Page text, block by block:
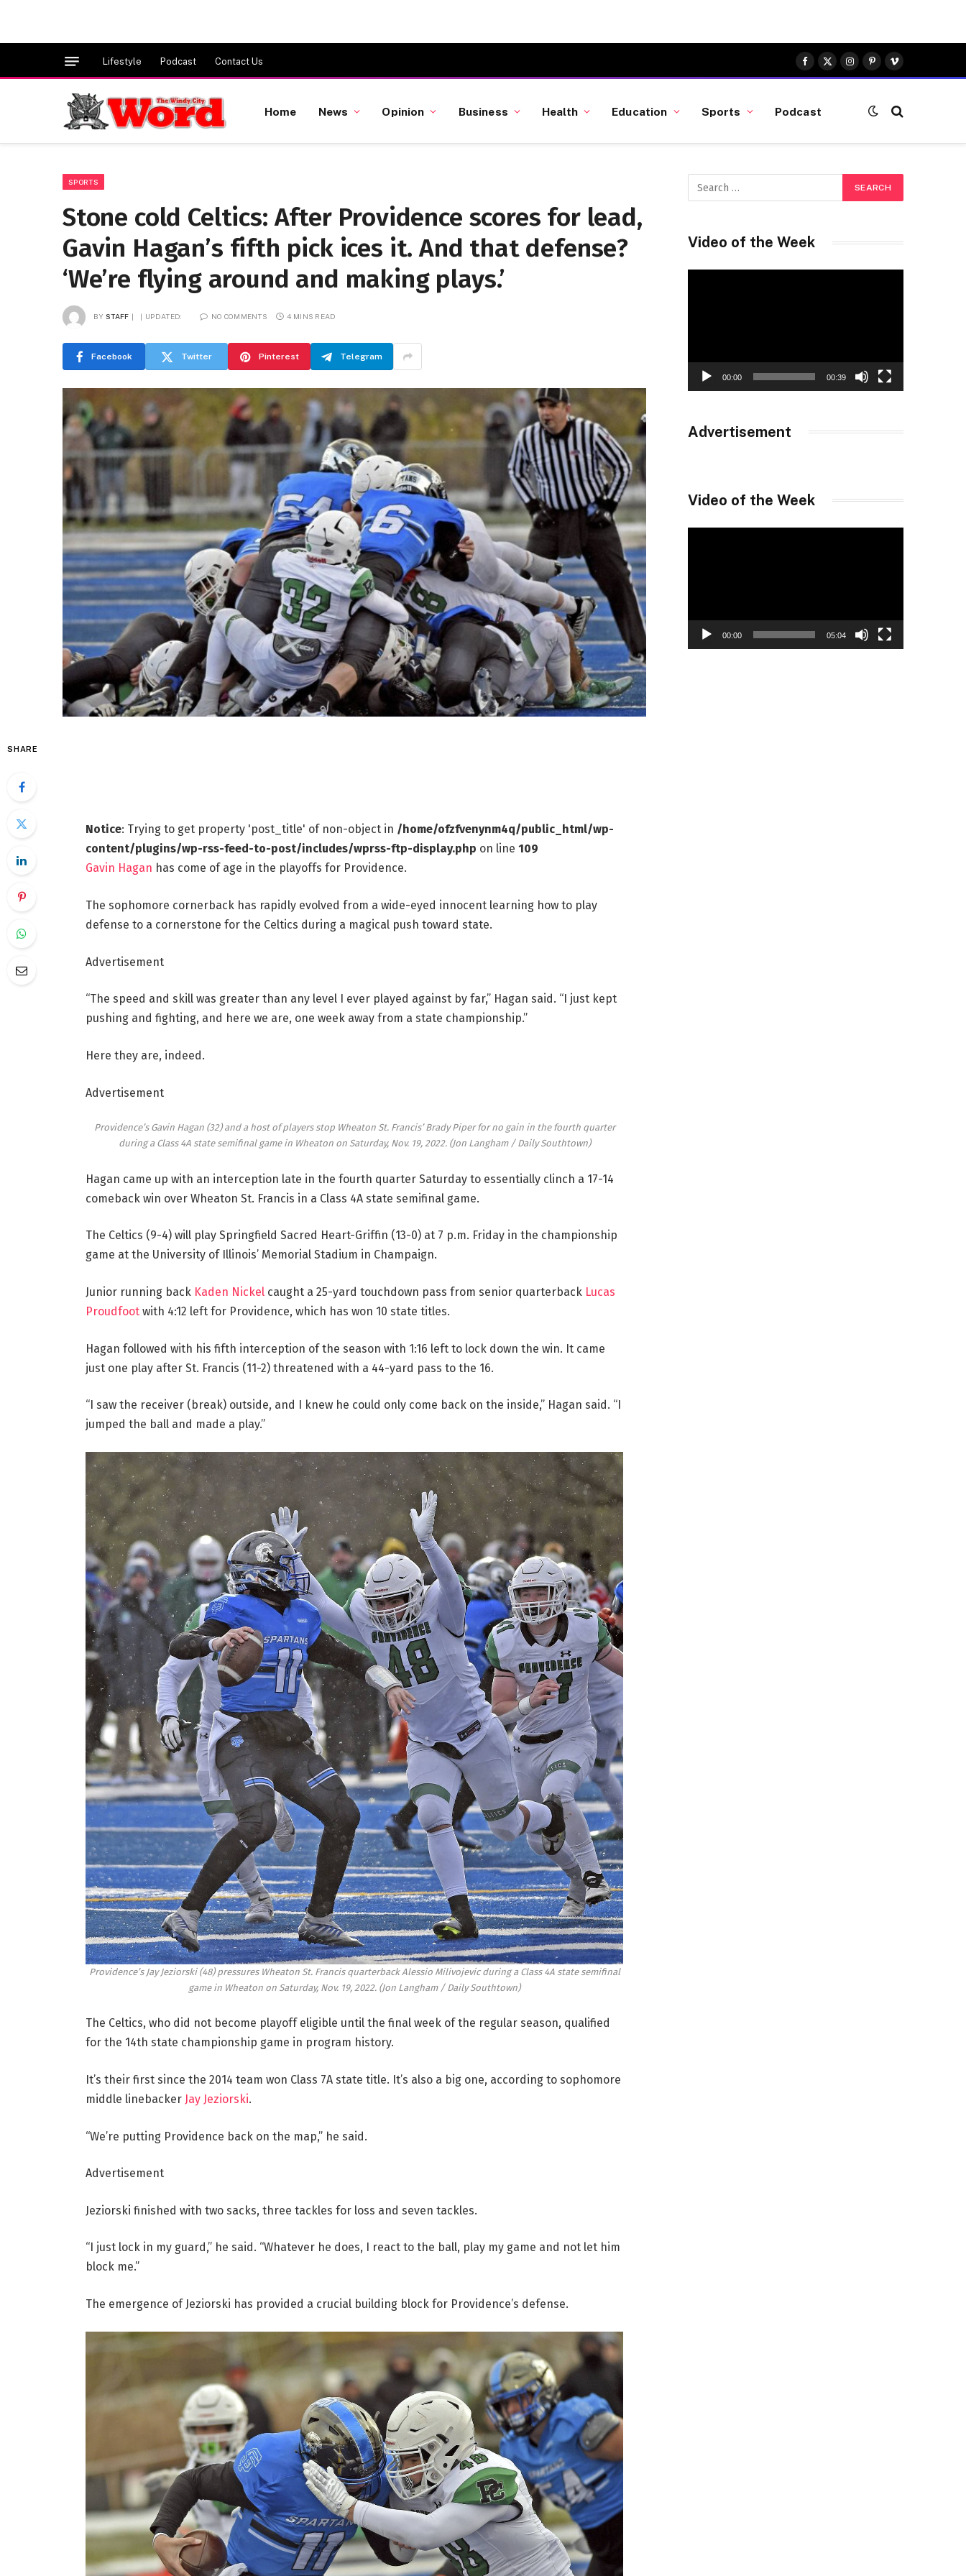
Lifestyle Podcast Contact Us
Facebook
X
(Twitter)
Instagram
Pinterest
Vimeo
Home News Opinion Business Health Education Sports Podcast
SPORTS
Stone cold Celtics: After Providence scores for lead,
Gavin Hagan’s fifth pick ices it. And that defense?
‘We’re flying around and making plays.’
BY STAFF UPDATED: NO COMMENTS 4 MINS READ
Facebook Twitter Pinterest Telegram
SHARE
Notice: Trying to get property 'post_title' of non-object in /home/ofzfvenynm4q/public_html/wp-
content/plugins/wp-rss-feed-to-post/includes/wprss-ftp-display.php on line 109
Gavin Hagan has come of age in the playoffs for Providence.
The sophomore cornerback has rapidly evolved from a wide-eyed innocent learning how to play
defense to a cornerstone for the Celtics during a magical push toward state.
Advertisement
“The speed and skill was greater than any level I ever played against by far,” Hagan said. “I just kept
pushing and fighting, and here we are, one week away from a state championship.”
Here they are, indeed.
Advertisement
Providence’s Gavin Hagan (32) and a host of players stop Wheaton St. Francis’ Brady Piper for no gain in the fourth quarter
during a Class 4A state semifinal game in Wheaton on Saturday, Nov. 19, 2022. (Jon Langham / Daily Southtown)
Hagan came up with an interception late in the fourth quarter Saturday to essentially clinch a 17-14
comeback win over Wheaton St. Francis in a Class 4A state semifinal game.
The Celtics (9-4) will play Springfield Sacred Heart-Griffin (13-0) at 7 p.m. Friday in the championship
game at the University of Illinois’ Memorial Stadium in Champaign.
Junior running back Kaden Nickelcaught a 25-yard touchdown pass from senior quarterback Lucas
Proudfootwith 4:12 left for Providence, which has won 10 state titles.
Hagan followed with his fifth interception of the season with 1:16 left to lock down the win. It came
just one play after St. Francis (11-2) threatened with a 44-yard pass to the 16.
“I saw the receiver (break) outside, and I knew he could only come back on the inside,” Hagan said. “I
jumped the ball and made a play.”
Providence’s Jay Jeziorski (48) pressures Wheaton St. Francis quarterback Alessio Milivojevic during a Class 4A state semifinal
game in Wheaton on Saturday, Nov. 19, 2022. (Jon Langham / Daily Southtown)
The Celtics, who did not become playoff eligible until the final week of the regular season, qualified
for the 14th state championship game in program history.
It’s their first since the 2014 team won Class 7A state title. It’s also a big one, according to sophomore
middle linebacker Jay Jeziorski.
“We’re putting Providence back on the map,” he said.
Advertisement
Jeziorski finished with two sacks, three tackles for loss and seven tackles.
“I just lock in my guard,” he said. “Whatever he does, I react to the ball, play my game and not let him
block me.”
The emergence of Jeziorski has provided a crucial building block for Providence’s defense.
Video of the Week
00:00 00:39
Advertisement
Video of the Week
00:00 05:04